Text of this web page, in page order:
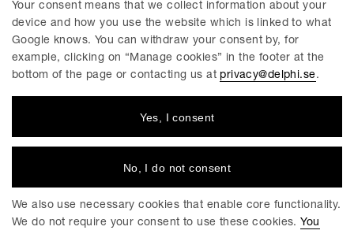
Helena Abelsson
Partner / Advokat
Linköping
Christopher Bona
Partner / Advokat
Linköping
Your consent means that we collect information about your
device and how you use the website which is linked to what
Google knows. You can withdraw your consent by, for
example, clicking on “Manage cookies” in the footer at the
bottom of the page or contacting us at privacy@delphi.se.
Yes, I consent
No, I do not consent
We also use necessary cookies that enable core functionality.
We do not require your consent to use these cookies. You